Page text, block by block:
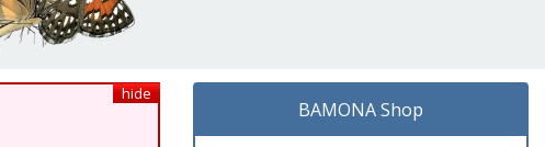
hide
BAMONA Shop